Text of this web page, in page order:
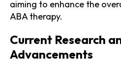
aiming to enhance the
ABA therapy.
Current Research
Advancements